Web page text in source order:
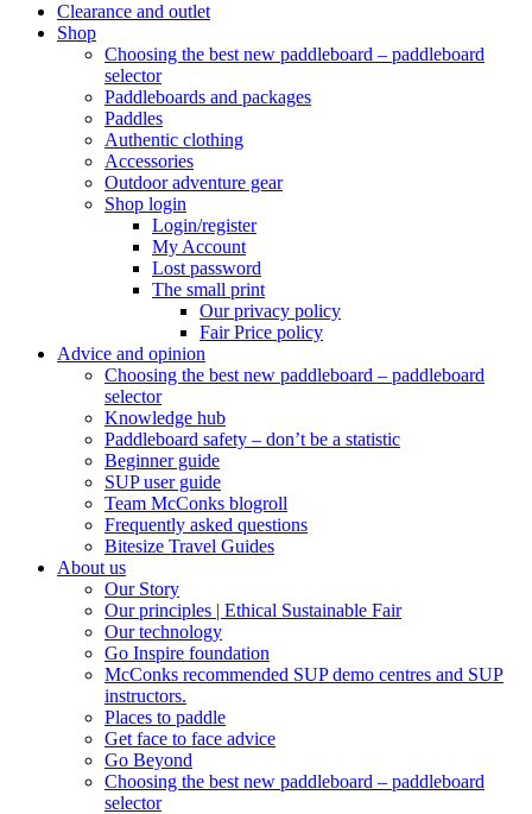
Clearance and outlet
Shop
Choosing the best new paddleboard – paddleboard
selector
Paddleboards and packages
Paddles
Authentic clothing
Accessories
Outdoor adventure gear
Shop login
Login/register
My Account
Lost password
The small print
Our privacy policy
Fair Price policy
Advice and opinion
Choosing the best new paddleboard – paddleboard
selector
Knowledge hub
Paddleboard safety – don’t be a statistic
Beginner guide
SUP user guide
Team McConks blogroll
Frequently asked questions
Bitesize Travel Guides
About us
Our Story
Our principles | Ethical Sustainable Fair
Our technology
Go Inspire foundation
McConks recommended SUP demo centres and SUP
instructors.
Places to paddle
Get face to face advice
Go Beyond
Choosing the best new paddleboard – paddleboard
selector